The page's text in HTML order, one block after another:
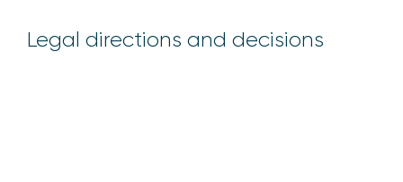
Legal directions and decisions